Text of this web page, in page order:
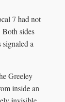
7 had not
Both sides
a
Greeley
inside an